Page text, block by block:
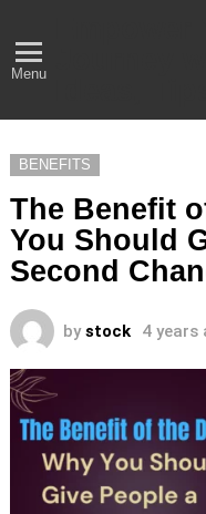
Menu
BENEFITS
The Benefit
You Should
Second
by stock 4 years